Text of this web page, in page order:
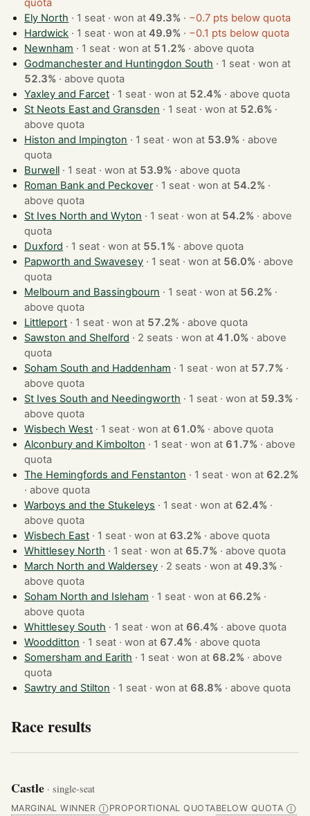
quota
Ely North
· 1 seat · won at49.3% · −0.7 pts below quota
Hardwick
· 1 seat · won at49.9% · −0.1 pts below quota
Newnham
· 1 seat · won at 51.2% ·above quota
Godmanchester and Huntingdon South
· 1 seat · won at
52.3% ·above quota
Yaxley and Farcet
· 1 seat · won at 52.4% ·above quota
St Neots East and Gransden
· 1 seat · won at 52.6% ·
above quota
Histon and Impington
· 1 seat · won at 53.9% ·above
quota
Burwell
· 1 seat · won at 53.9% ·above quota
Roman Bank and Peckover
· 1 seat · won at 54.2% ·
above quota
St Ives North and Wyton
· 1 seat · won at 54.2% ·above
quota
Duxford
· 1 seat · won at 55.1% ·above quota
Papworth and Swavesey
· 1 seat · won at 56.0% ·above
quota
Melbourn and Bassingbourn
· 1 seat · won at 56.2% ·
above quota
Littleport
· 1 seat · won at 57.2% ·above quota
Sawston and Shelford
· 2 seats · won at41.0% ·above
quota
Soham South and Haddenham
· 1 seat · won at 57.7% ·
above quota
St Ives South and Needingworth
· 1 seat · won at 59.3% ·
above quota
Wisbech West
· 1 seat · won at 61.0% ·above quota
Alconbury and Kimbolton
· 1 seat · won at 61.7% ·above
quota
The Hemingfords and Fenstanton
· 1 seat · won at 62.2%
·above quota
Warboys and the Stukeleys
· 1 seat · won at 62.4% ·
above quota
Wisbech East
· 1 seat · won at 63.2% ·above quota
Whittlesey North
· 1 seat · won at 65.7% ·above quota
March North and Waldersey
· 2 seats · won at49.3% ·
above quota
Soham North and Isleham
· 1 seat · won at 66.2% ·
above quota
Whittlesey South
· 1 seat · won at 66.4% ·above quota
Woodditton
· 1 seat · won at 67.4% ·above quota
Somersham and Earith
· 1 seat · won at 68.2% ·above
quota
Sawtry and Stilton
· 1 seat · won at 68.8% ·above quota
Race results
Castle · single-seat
MARGINAL WINNER ⒾPROPORTIONAL QUOTABELOW QUOTA Ⓘ